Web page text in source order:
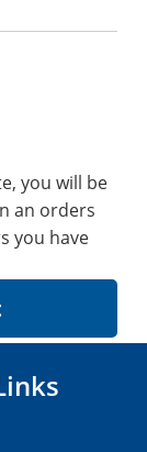
you will be
an orders
you have